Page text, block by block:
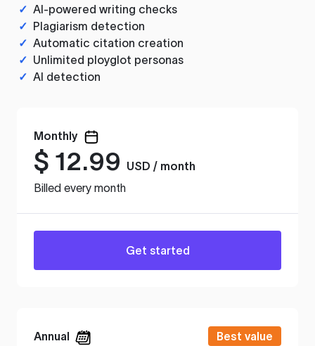
✓ AI-powered writing checks
✓ Plagiarism detection
✓ Automatic citation creation
✓ Unlimited ployglot personas
✓ AI detection
Monthly
$ 12.99
USD / month
Billed every month
Get started
Annual Best value